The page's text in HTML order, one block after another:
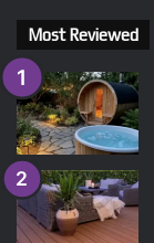
Most Reviewed